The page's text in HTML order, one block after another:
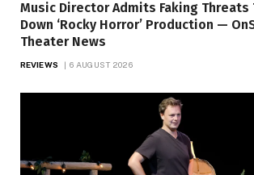
Music Director Admits Faking Threats
Down ‘Rocky Horror’ Production —
Theater News
REVIEWS 6 AUGUST 2026